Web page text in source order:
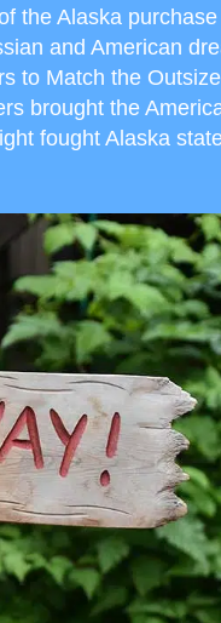
the Alaska
and American
to Match the
brought the
fought Alaska